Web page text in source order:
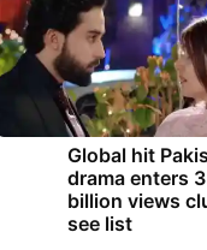
Global hit
drama enters 3
billion views
see list